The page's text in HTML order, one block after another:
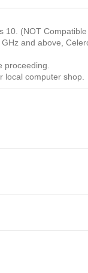
(NOT
and above,
local computer shop.